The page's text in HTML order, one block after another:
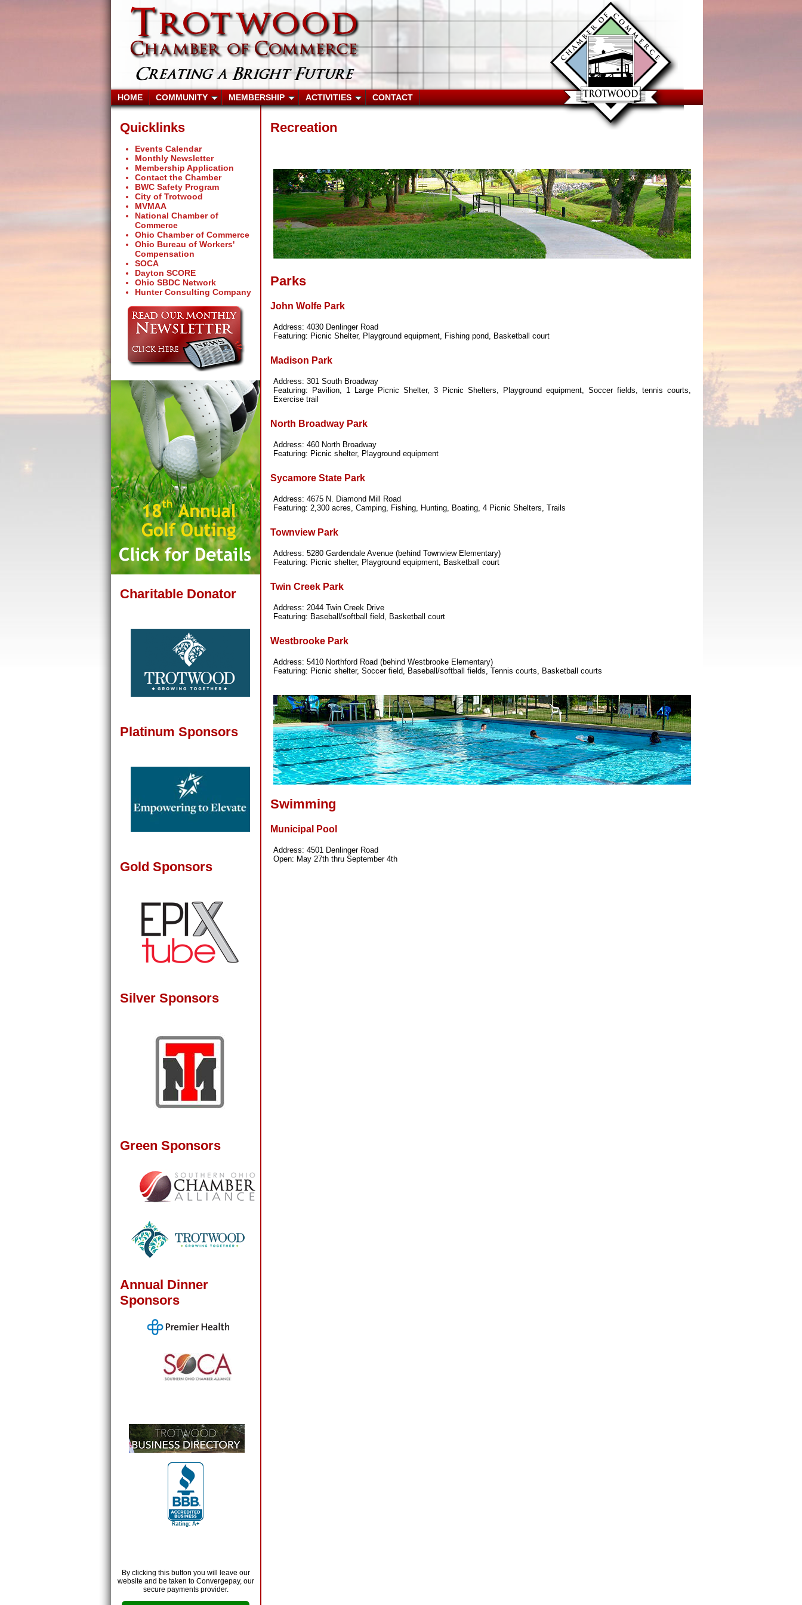
HOME COMMUNITY MEMBERSHIP ACTIVITIES CONTACT
Quicklinks
Events Calendar
Monthly Newsletter
Membership Application
Contact the Chamber
BWC Safety Program
City of Trotwood
MVMAA
National Chamber of
Commerce
Ohio Chamber of Commerce
Ohio Bureau of Workers'
Compensation
SOCA
Dayton SCORE
Ohio SBDC Network
Hunter Consulting Company
Charitable Donator
Platinum Sponsors
Gold Sponsors
Silver Sponsors
Green Sponsors
Annual Dinner
Sponsors
By clicking this button you will leave our
website and be taken to Convergepay, our
secure payments provider.
Recreation
Parks
John Wolfe Park
Address: 4030 Denlinger Road
Featuring: Picnic Shelter, Playground equipment, Fishing pond, Basketball court
Madison Park
Address: 301 South Broadway
Featuring: Pavilion, 1 Large Picnic Shelter, 3 Picnic Shelters, Playground equipment, Soccer fields, tennis courts,
Exercise trail
North Broadway Park
Address: 460 North Broadway
Featuring: Picnic shelter, Playground equipment
Sycamore State Park
Address: 4675 N. Diamond Mill Road
Featuring: 2,300 acres, Camping, Fishing, Hunting, Boating, 4 Picnic Shelters, Trails
Townview Park
Address: 5280 Gardendale Avenue (behind Townview Elementary)
Featuring: Picnic shelter, Playground equipment, Basketball court
Twin Creek Park
Address: 2044 Twin Creek Drive
Featuring: Baseball/softball field, Basketball court
Westbrooke Park
Address: 5410 Northford Road (behind Westbrooke Elementary)
Featuring: Picnic shelter, Soccer field, Baseball/softball fields, Tennis courts, Basketball courts
Swimming
Municipal Pool
Address: 4501 Denlinger Road
Open: May 27th thru September 4th